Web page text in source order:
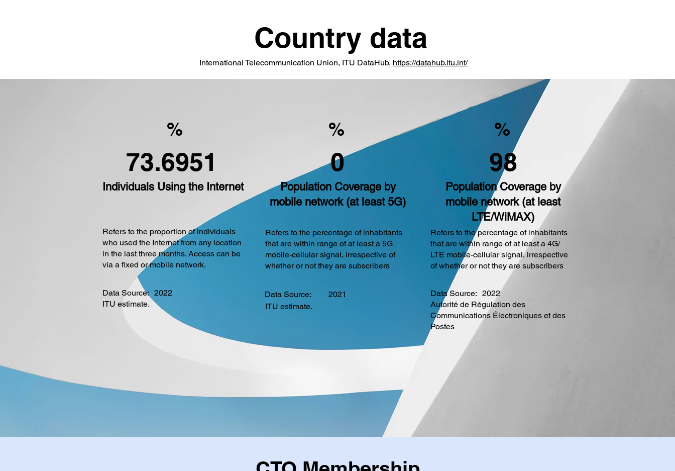
Country data
International Telecommunication Union, ITU DataHub, https://datahub.itu.int/
%
73.6951
Individuals Using the Internet
Refers to the proportion of individuals
who used the Internet from any location
in the last three months. Access can be
via a fixed or mobile network.
Data Source: 2022
ITU estimate.
%
0
Population Coverage by
mobile network (at least 5G)
Refers to the percentage of inhabitants
that are within range of at least a 5G
mobile-cellular signal, irrespective of
whether or not they are subscribers
Data Source:
2021
ITU estimate.
%
98
Population Coverage by
mobile network (at least
LTE/WiMAX)
Refers to the percentage of inhabitants
that are within range of at least a 4G/
LTE mobile-cellular signal, irrespective
of whether or not they are subscribers
Data Source: 2022
Autorité de Régulation des
Communications Électroniques et des
Postes